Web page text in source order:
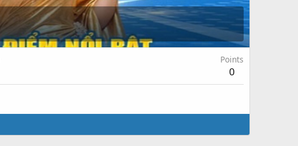
Points
0